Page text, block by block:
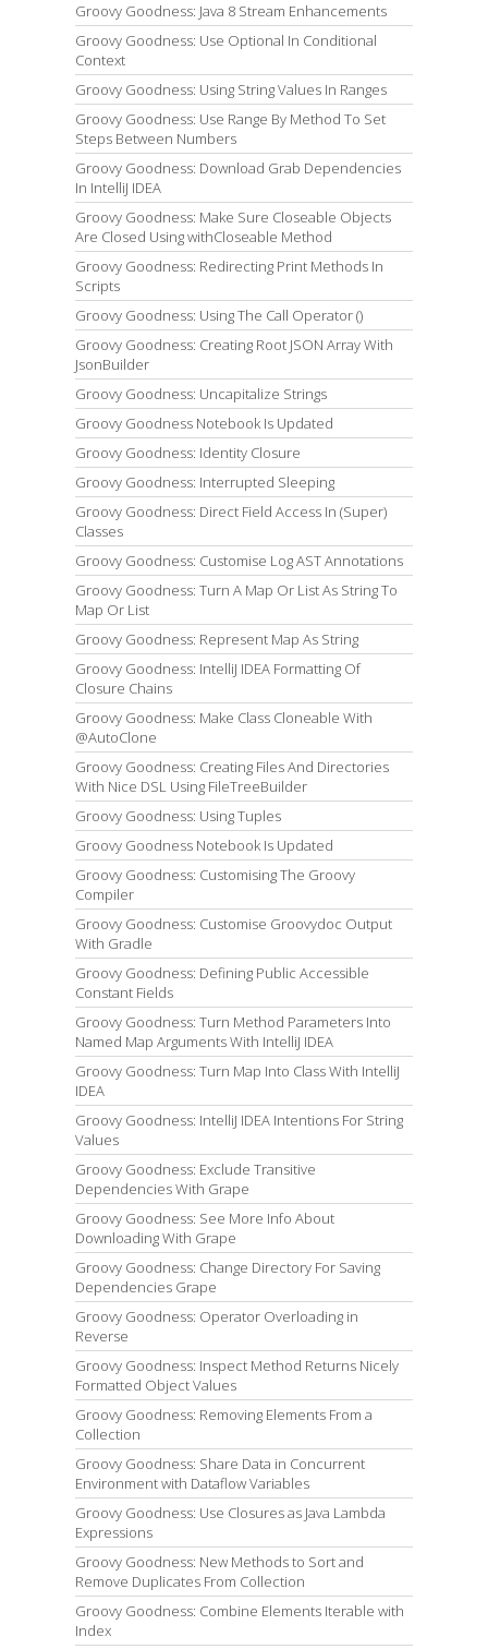
Groovy Goodness: Java 8 Stream Enhancements
Groovy Goodness: Use Optional In Conditional
Context
Groovy Goodness: Using String Values In Ranges
Groovy Goodness: Use Range By Method To Set
Steps Between Numbers
Groovy Goodness: Download Grab Dependencies
In IntelliJ IDEA
Groovy Goodness: Make Sure Closeable Objects
Are Closed Using withCloseable Method
Groovy Goodness: Redirecting Print Methods In
Scripts
Groovy Goodness: Using The Call Operator ()
Groovy Goodness: Creating Root JSON Array With
JsonBuilder
Groovy Goodness: Uncapitalize Strings
Groovy Goodness Notebook Is Updated
Groovy Goodness: Identity Closure
Groovy Goodness: Interrupted Sleeping
Groovy Goodness: Direct Field Access In (Super)
Classes
Groovy Goodness: Customise Log AST Annotations
Groovy Goodness: Turn A Map Or List As String To
Map Or List
Groovy Goodness: Represent Map As String
Groovy Goodness: IntelliJ IDEA Formatting Of
Closure Chains
Groovy Goodness: Make Class Cloneable With
@AutoClone
Groovy Goodness: Creating Files And Directories
With Nice DSL Using FileTreeBuilder
Groovy Goodness: Using Tuples
Groovy Goodness Notebook Is Updated
Groovy Goodness: Customising The Groovy
Compiler
Groovy Goodness: Customise Groovydoc Output
With Gradle
Groovy Goodness: Defining Public Accessible
Constant Fields
Groovy Goodness: Turn Method Parameters Into
Named Map Arguments With IntelliJ IDEA
Groovy Goodness: Turn Map Into Class With IntelliJ
IDEA
Groovy Goodness: IntelliJ IDEA Intentions For String
Values
Groovy Goodness: Exclude Transitive
Dependencies With Grape
Groovy Goodness: See More Info About
Downloading With Grape
Groovy Goodness: Change Directory For Saving
Dependencies Grape
Groovy Goodness: Operator Overloading in
Reverse
Groovy Goodness: Inspect Method Returns Nicely
Formatted Object Values
Groovy Goodness: Removing Elements From a
Collection
Groovy Goodness: Share Data in Concurrent
Environment with Dataflow Variables
Groovy Goodness: Use Closures as Java Lambda
Expressions
Groovy Goodness: New Methods to Sort and
Remove Duplicates From Collection
Groovy Goodness: Combine Elements Iterable with
Index